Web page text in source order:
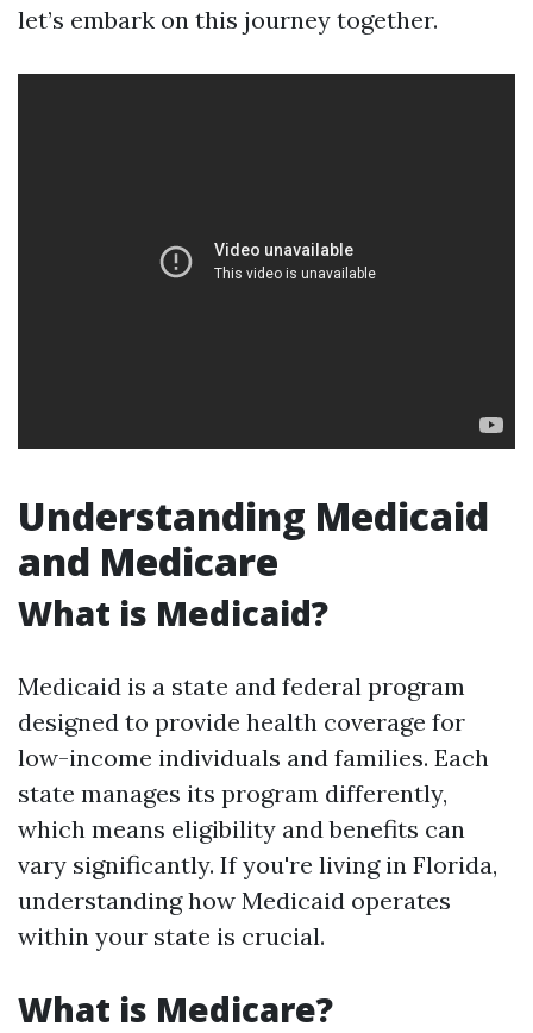
let’s embark on this journey together.
Understanding Medicaid
and Medicare
What is Medicaid?
Medicaid is a state and federal program
designed to provide health coverage for
low-income individuals and families. Each
state manages its program differently,
which means eligibility and benefits can
vary significantly. If you're living in Florida,
understanding how Medicaid operates
within your state is crucial.
What is Medicare?